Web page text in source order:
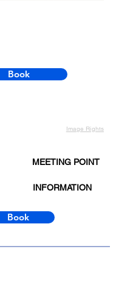
Book
Image Rights
MEETING POINT
INFORMATION
Book